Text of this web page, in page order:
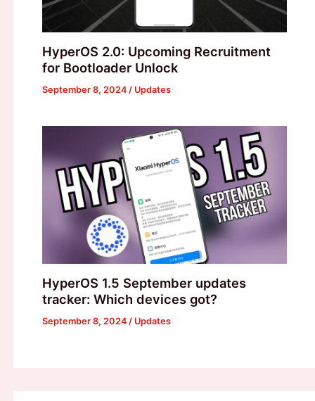
HyperOS 2.0: Upcoming Recruitment
for Bootloader Unlock
September 8, 2024 / Updates
HyperOS 1.5 September updates
tracker: Which devices got?
September 8, 2024 / Updates